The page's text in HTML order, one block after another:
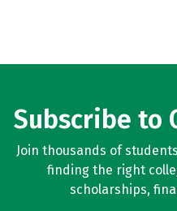
Subscribe to
Join thousands of
finding the right
scholarships,